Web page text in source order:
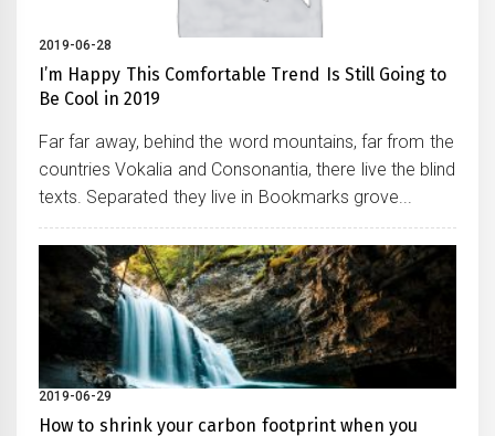
2019-06-28
I’m Happy This Comfortable Trend Is Still Going to
Be Cool in 2019
Far far away, behind the word mountains, far from the
countries Vokalia and Consonantia, there live the blind
texts. Separated they live in Bookmarks grove...
2019-06-29
How to shrink your carbon footprint when you